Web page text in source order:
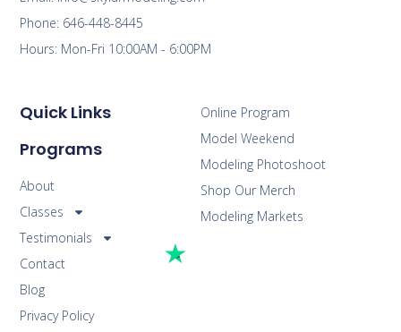
Online Program
Model Weekend
Modeling Photoshoot
Shop Our Merch
Modeling Markets
Quick Links
Programs
About
Classes
Testimonials
Contact
Blog
Privacy Policy
Phone: 646-448-8445
Hours: Mon-Fri 10:00AM - 6:00PM